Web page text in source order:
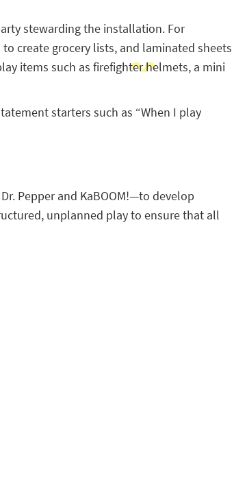
stewarding the installation. For
create grocery lists, and laminated sheets
items such as firefighter helmets, a mini
starters such as “When I play
Pepper and KaBOOM!—to develop
unplanned play to ensure that all